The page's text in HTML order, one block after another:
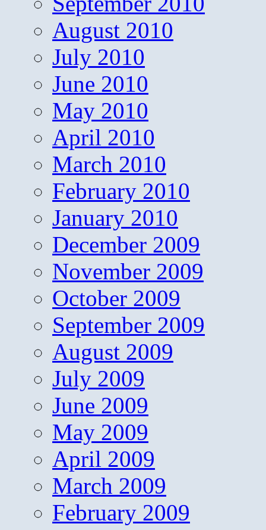
August 2010
July 2010
June 2010
May 2010
April 2010
March 2010
February 2010
January 2010
December 2009
November 2009
October 2009
September 2009
August 2009
July 2009
June 2009
May 2009
April 2009
March 2009
February 2009